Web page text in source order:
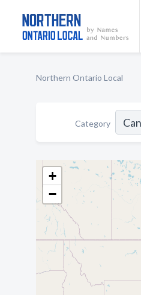
Northern Ontario Local
Category
+
−